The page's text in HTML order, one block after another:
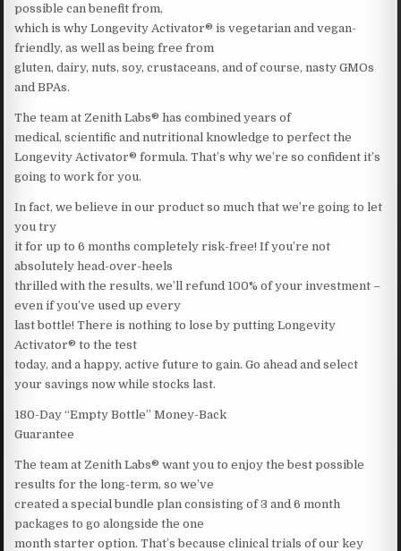
possible can benefit from,
which is why Longevity Activator® is vegetarian and vegan-
friendly, as well as being free from
gluten, dairy, nuts, soy, crustaceans, and of course, nasty GMOs
and BPAs.
The team at Zenith Labs® has combined years of
medical, scientific and nutritional knowledge to perfect the
Longevity Activator® formula. That’s why we’re so confident it’s
going to work for you.
In fact, we believe in our product so much that we’re going to let
you try
it for up to 6 months completely risk-free! If you’re not
absolutely head-over-heels
thrilled with the results, we’ll refund 100% of your investment –
even if you’ve used up every
last bottle! There is nothing to lose by putting Longevity
Activator® to the test
today, and a happy, active future to gain. Go ahead and select
your savings now while stocks last.
180-Day “Empty Bottle” Money-Back
Guarantee
The team at Zenith Labs® want you to enjoy the best possible
results for the long-term, so we’ve
created a special bundle plan consisting of 3 and 6 month
packages to go alongside the one
month starter option. That’s because clinical trials of our key